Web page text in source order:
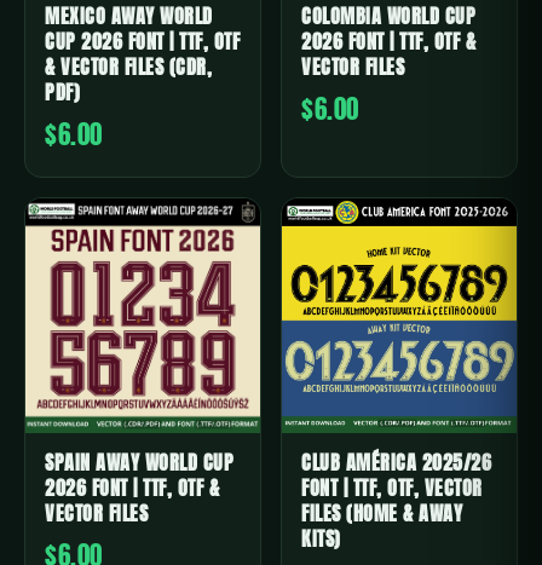
MEXICO AWAY WORLD
CUP 2026 FONT | TTF, OTF
& VECTOR FILES (CDR,
PDF)
$6.00
COLOMBIA WORLD CUP
2026 FONT | TTF, OTF &
VECTOR FILES
$6.00
SPAIN AWAY WORLD CUP
2026 FONT | TTF, OTF &
VECTOR FILES
$6.00
CLUB AMÉRICA 2025/26
FONT | TTF, OTF, VECTOR
FILES (HOME & AWAY
KITS)